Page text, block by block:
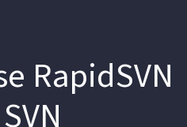
RapidSVN